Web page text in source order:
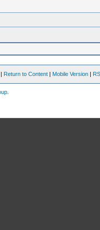
| Return to Content | Mobile Version |